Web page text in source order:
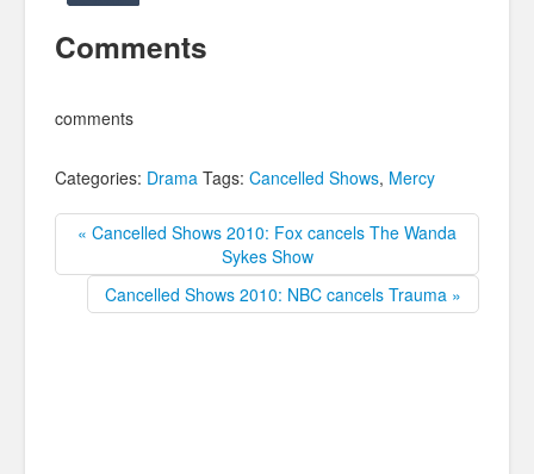
Comments
comments
Categories: Drama Tags: Cancelled Shows, Mercy
« Cancelled Shows 2010: Fox cancels The Wanda
Sykes Show
Cancelled Shows 2010: NBC cancels Trauma »